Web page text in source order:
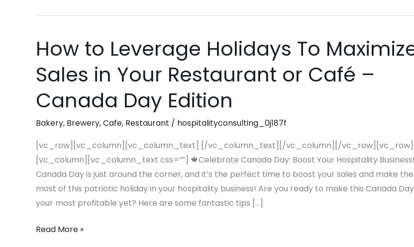
How to Leverage Holidays To
Sales in Your Restaurant or Café –
Canada Day Edition
Bakery, Brewery,Cafe, Restaurant / hospitalityconsulting_0j187f
[vc_row][vc_column][vc_column_text] [/vc_column_text][/vc_column][/vc_row][vc_row]
[vc_column][vc_column_text css=””] 🍁Celebrate Canada Day: Boost Your Hospitality
Canada Day is just around the corner, and it’s the perfect time to boost your sales and make the
most of this patriotic holiday in your hospitality business! Are you ready to make this Canada Day
your most profitable yet? Here are some fantastic tips […]
How
to
Leverage
To
Sales
in
Your
Restaurant
or
Café
Canada
Read More »